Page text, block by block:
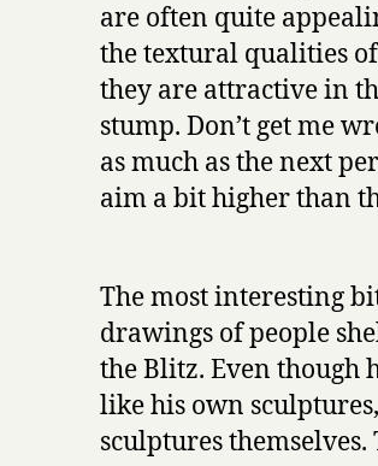
are often quite
the textural qualities
they are attractive in
stump. Don’t get me
as much as the next
aim a bit higher than
The most interesting
drawings of people
the Blitz. Even though
like his own
sculptures themselves.